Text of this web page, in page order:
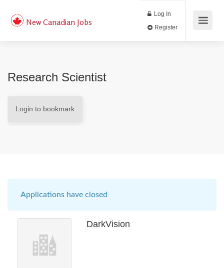
New Canadian Jobs
Log In
Research Scientist
Login to bookmark
Applications have closed
DarkVision